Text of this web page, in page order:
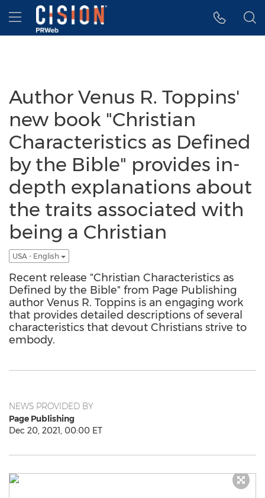
Accessibility Statement
Skip Navigation
Hamburger menu
Author Venus R. Toppins'
new book "Christian
Characteristics as Defined
by the Bible" provides in-
depth explanations about
the traits associated with
being a Christian
USA - English
Recent release "Christian Characteristics as
Defined by the Bible" from Page Publishing
author Venus R. Toppins is an engaging work
that provides detailed descriptions of several
characteristics that devout Christians strive to
embody.
NEWS PROVIDED BY
Page Publishing
Dec 20, 2021, 00:00 ET